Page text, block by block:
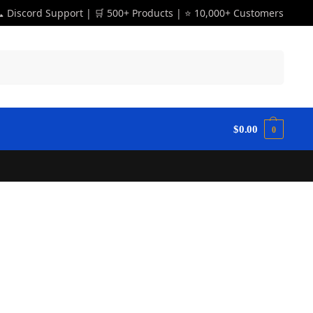
Discord Support | 🛒 500+ Products | ⭐ 10,000+ Customers
$0.00 0